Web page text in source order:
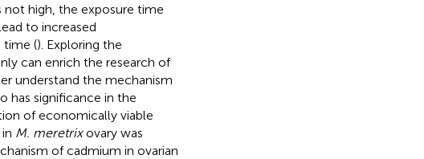
high, the exposure time
to increased
time (). Exploring the
can enrich the research of
understand the mechanism
has significance in the
of economically viable
M. meretrixovary was
of cadmium in ovarian